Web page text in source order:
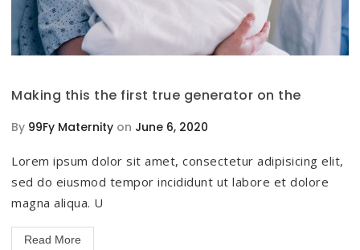
Making this the first true generator on the
By 99Fy Maternity on June 6, 2020
Lorem ipsum dolor sit amet, consectetur adipisicing elit,
sed do eiusmod tempor incididunt ut labore et dolore
magna aliqua. U
Read More